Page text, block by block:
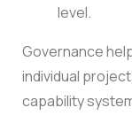
level.
Governance
individual
capability